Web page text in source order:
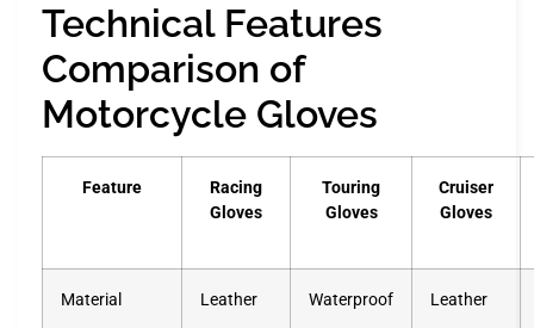
Technical Features
Comparison of
Motorcycle Gloves
Feature
Racing
Gloves
Touring
Gloves
Cruiser
Gloves
Material Leather Waterproof Leather